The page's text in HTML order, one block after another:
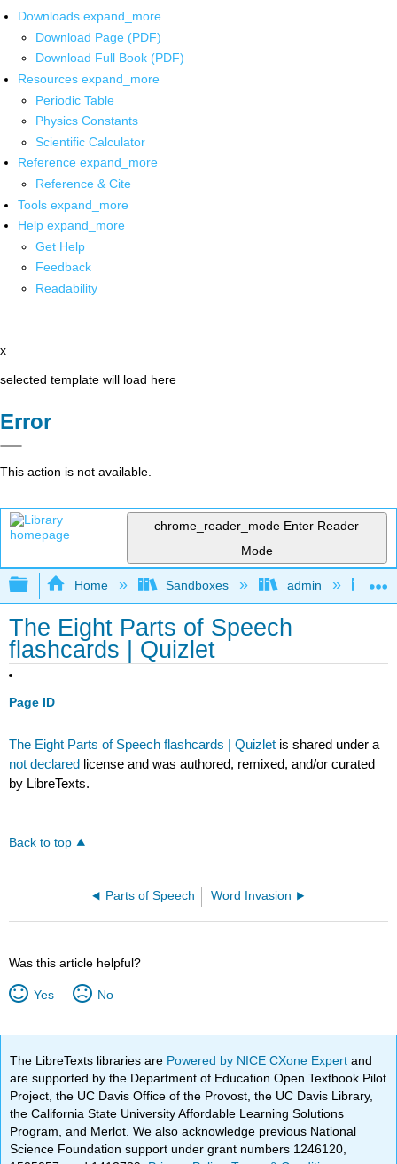
Downloads expand_more
Download Page (PDF)
Download Full Book (PDF)
Resources expand_more
Periodic Table
Physics Constants
Scientific Calculator
Reference expand_more
Reference & Cite
Tools expand_more
Help expand_more
Get Help
Feedback
Readability
x
selected template will load here
Error
This action is not available.
chrome_reader_mode Enter Reader
Mode
Expand/collapse global hierarchy
Home Sandboxes admin
The Eight Parts of Speech
flashcards | Quizlet
Page ID
The Eight Parts of Speech flashcards | Quizlet is shared under a
not declared license and was authored, remixed, and/or curated
by LibreTexts.
Back to top
Parts of Speech Word Invasion
Was this article helpful?
Yes No
The LibreTexts libraries are Powered by NICE CXone Expertand
are supported by the Department of Education Open Textbook Pilot
Project, the UC Davis Office of the Provost, the UC Davis Library,
the California State University Affordable Learning Solutions
Program, and Merlot. We also acknowledge previous National
Science Foundation support under grant numbers 1246120,